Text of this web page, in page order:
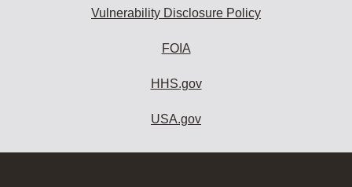
Vulnerability Disclosure Policy
FOIA
HHS.gov
USA.gov